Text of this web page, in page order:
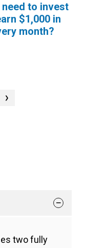
to invest
$1,000 in
month?
❯
two fully